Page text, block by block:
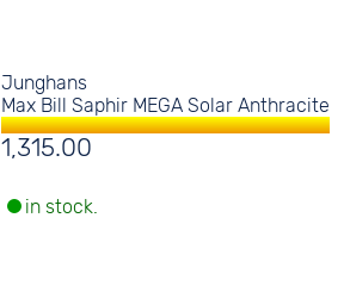
Junghans
Max Bill Saphir MEGA Solar Anthracite
1,315.00
in stock.